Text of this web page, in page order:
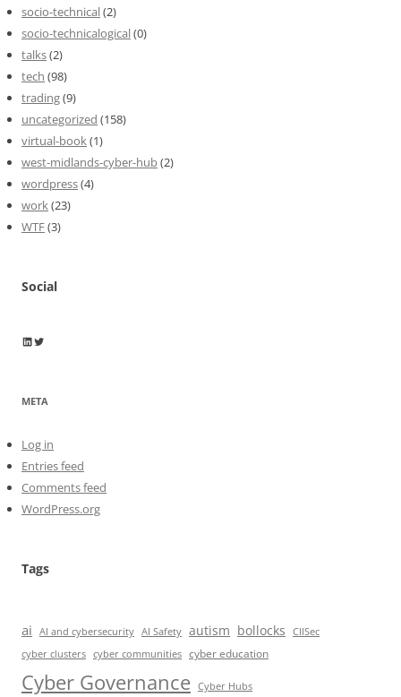
socio-technical(2)
socio-technicalogical(0)
talks(2)
tech (98)
trading(9)
uncategorized (158)
virtual-book(1)
west-midlands-cyber-hub(2)
wordpress(4)
work(23)
WTF(3)
Social
Wayne Horkan
Wayne Horkan
META
Log in
Entries feed
Comments feed
WordPress.org
Tags
ai AI and cybersecurity AI Safety autism bollocks
CIISec
cyber clusters cyber communities cyber education
Cyber Governance Cyber Hubs